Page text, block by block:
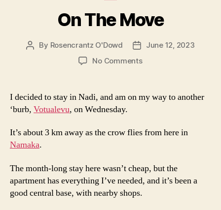
On The Move
Post
By Rosencrantz O'Dowd
PostJune 12, 2023
No Commentson
I decided to stay in Nadi, and am on my way to another
‘burb, Votualevu, on Wednesday.
It’s about 3 km away as the crow flies from here in
Namaka.
The month-long stay here wasn’t cheap, but the
apartment has everything I’ve needed, and it’s been a
good central base, with nearby shops.